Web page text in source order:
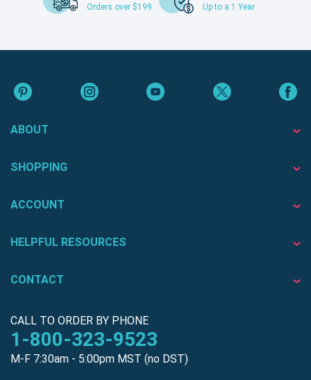
Orders over $199
Up to a 1 Year
ABOUT
SHOPPING
ACCOUNT
HELPFUL RESOURCES
CONTACT
CALL TO ORDER BY PHONE
1-800-323-9523
M-F 7:30am - 5:00pm MST (no DST)